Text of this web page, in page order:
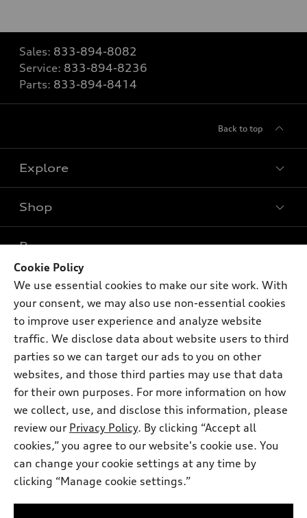
Sales: 833-894-8082
Service: 833-894-8236
Parts: 833-894-8414
Back to top
Explore
Models
Electric Models
Inside Audi
Subscribe to model updates
Shop
New inventory
Pre-owned inventory
Certified pre-owned
Buy
Contact dealer
Leasing
Financing
Apply for financing
Own
myAudi
About myAudi
Audi Financial Services
Audi collection store
Accessories
Audi connect
Roadside Assistance
Support
About Audi
Newsroom
Sitemap
Privacy Policy
© 2026 Audi of America. All rights reserved.
Audi of America takes efforts to ensure the accuracy of
information on the general vehicle information pages. Models are
Cookie Policy
We use essential cookies to make our site work. With
your consent, we may also use non-essential cookies
to improve user experience and analyze website
traffic. We disclose data about website users to third
parties so we can target our ads to you on other
websites, and those third parties may use that data
for their own purposes. For more information on how
we collect, use, and disclose this information, please
review our Privacy Policy. By clicking “Accept all
cookies,” you agree to our website's cookie use. You
can change your cookie settings at any time by
clicking “Manage cookie settings.”